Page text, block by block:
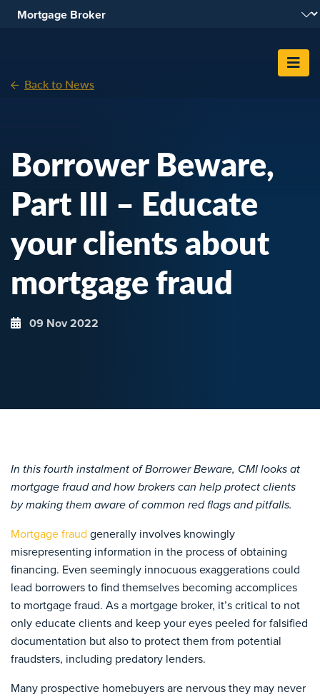
Skip To Content
Back to News
Borrower Beware,
Part III – Educate
your clients about
mortgage fraud
09 Nov 2022
In this fourth instalment of Borrower Beware, CMI looks at
mortgage fraud and how brokers can help protect clients
by making them aware of common red flags and pitfalls.
Mortgage fraud generally involves knowingly
misrepresenting information in the process of obtaining
financing. Even seemingly innocuous exaggerations could
lead borrowers to find themselves becoming accomplices
to mortgage fraud. As a mortgage broker, it’s critical to not
only educate clients and keep your eyes peeled for falsified
documentation but also to protect them from potential
fraudsters, including predatory lenders.
Many prospective homebuyers are nervous they may never